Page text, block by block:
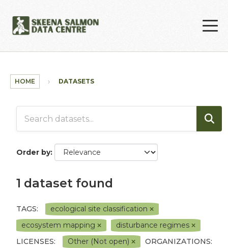
HOME DATASETS
Order by
1 dataset found
TAGS:
ecological site classification
ecosystem mapping
disturbance regimes
LICENSES:
Other (Not open)
ORGANIZATIONS: